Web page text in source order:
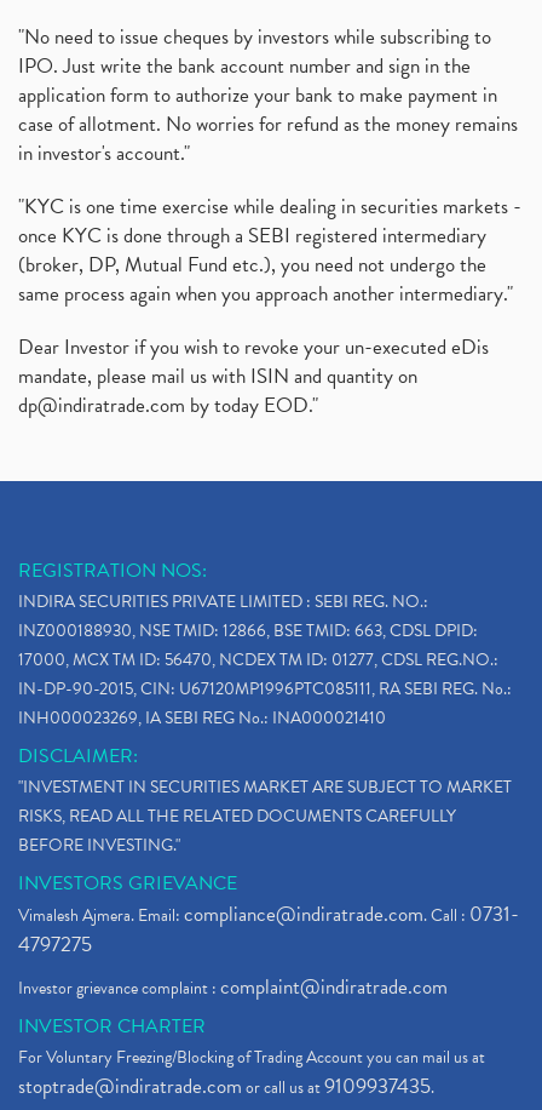
"No need to issue cheques by investors while subscribing to
IPO. Just write the bank account number and sign in the
application form to authorize your bank to make payment in
case of allotment. No worries for refund as the money remains
in investor's account."
"KYC is one time exercise while dealing in securities markets -
once KYC is done through a SEBI registered intermediary
(broker, DP, Mutual Fund etc.), you need not undergo the
same process again when you approach another intermediary."
Dear Investor if you wish to revoke your un-executed eDis
mandate, please mail us with ISIN and quantity on
dp@indiratrade.com by today EOD."
REGISTRATION NOS:
INDIRA SECURITIES PRIVATE LIMITED : SEBI REG. NO.:
INZ000188930, NSE TMID: 12866, BSE TMID: 663, CDSL DPID:
17000, MCX TM ID: 56470, NCDEX TM ID: 01277, CDSL REG.NO.:
IN-DP-90-2015, CIN: U67120MP1996PTC085111, RA SEBI REG. No.:
INH000023269, IA SEBI REG No.: INA000021410
DISCLAIMER:
"INVESTMENT IN SECURITIES MARKET ARE SUBJECT TO MARKET
RISKS, READ ALL THE RELATED DOCUMENTS CAREFULLY
BEFORE INVESTING."
INVESTORS GRIEVANCE
Vimalesh Ajmera. Email:compliance@indiratrade.com. Call : 0731-
4797275
Investor grievance complaint :complaint@indiratrade.com
INVESTOR CHARTER
For Voluntary Freezing/Blocking of Trading Account you can mail us at
stoptrade@indiratrade.comor call us at9109937435.